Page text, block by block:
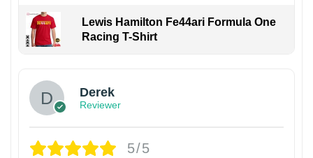
Lewis Hamilton Fe44ari Formula One
Racing T-Shirt
Derek
Reviewer
5/5